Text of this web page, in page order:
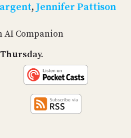
, Jennifer Pattison
AI Companion